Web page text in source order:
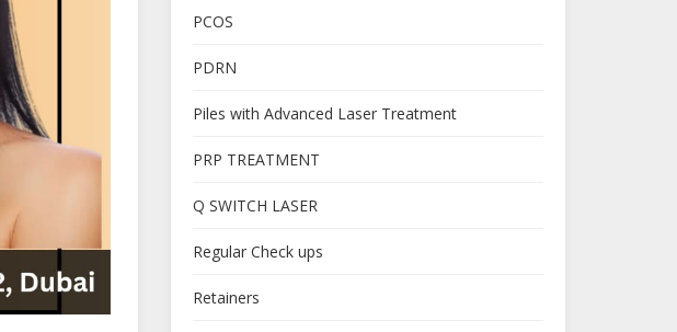
PCOS
PDRN
Piles with Advanced Laser Treatment
PRP TREATMENT
Q SWITCH LASER
Regular Check ups
Retainers